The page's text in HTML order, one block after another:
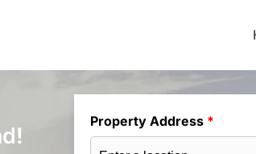
Property Address *